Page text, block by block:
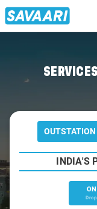
OUTSTATION
INDIA'S